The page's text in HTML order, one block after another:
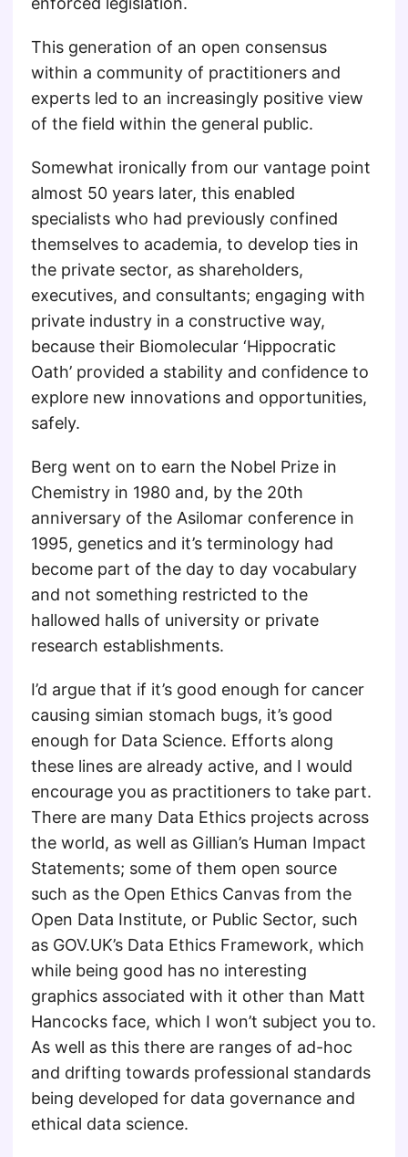
This generation of an open consensus
within a community of practitioners and
experts led to an increasingly positive view
of the field within the general public.
Somewhat ironically from our vantage point
almost 50 years later, this enabled
specialists who had previously confined
themselves to academia, to develop ties in
the private sector, as shareholders,
executives, and consultants; engaging with
private industry in a constructive way,
because their Biomolecular ‘Hippocratic
Oath’ provided a stability and confidence to
explore new innovations and opportunities,
safely.
Berg went on to earn the Nobel Prize in
Chemistry in 1980 and, by the 20th
anniversary of the Asilomar conference in
1995, genetics and it’s terminology had
become part of the day to day vocabulary
and not something restricted to the
hallowed halls of university or private
research establishments.
I’d argue that if it’s good enough for cancer
causing simian stomach bugs, it’s good
enough for Data Science. Efforts along
these lines are already active, and I would
encourage you as practitioners to take part.
There are many Data Ethics projects across
the world, as well as Gillian’s Human Impact
Statements; some of them open source
such as the Open Ethics Canvas from the
Open Data Institute, or Public Sector, such
as GOV.UK’s Data Ethics Framework, which
while being good has no interesting
graphics associated with it other than Matt
Hancocks face, which I won’t subject you to.
As well as this there are ranges of ad-hoc
and drifting towards professional standards
being developed for data governance and
ethical data science.